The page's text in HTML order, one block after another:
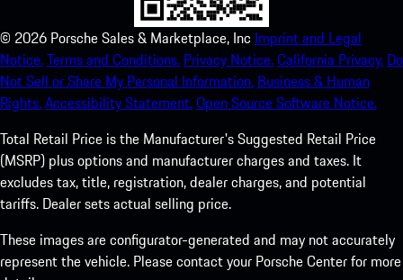
© 2026 Porsche Sales & Marketplace, Inc Imprint and Legal
Notice.Terms and Conditions. Privacy Notice.California Privacy. Do
Not Sell or Share My Personal Information. Business & Human
Rights.Accessibility Statement.Open Source Software Notice.
Total Retail Price is the Manufacturer's Suggested Retail Price
(MSRP) plus options and manufacturer charges and taxes. It
excludes tax, title, registration, dealer charges, and potential
tariffs. Dealer sets actual selling price.
These images are configurator-generated and may not accurately
represent the vehicle. Please contact your Porsche Center for more